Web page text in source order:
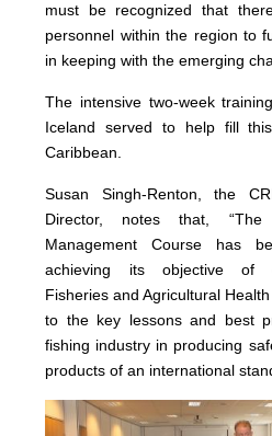
must be recognized that
personnel within the region to
in keeping with the emerging
The intensive two-week
Iceland served to help fill
Caribbean.
Susan Singh-Renton, the
Director, notes that, “The
Management Course has
achieving its objective of
Fisheries and Agricultural
to the key lessons and best
fishing industry in producing
products of an international